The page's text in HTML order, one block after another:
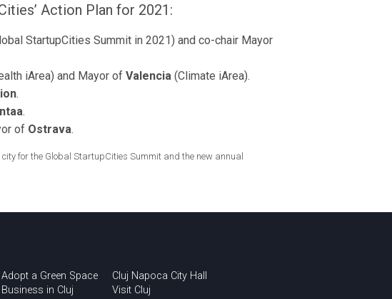
Action Plan for 2021:
StartupCities Summit in 2021) and co-chair Mayor
iArea) and Mayor of Valencia (Climate iArea).
.
.
of Ostrava.
for the Global StartupCities Summit and the new annual
Adopt a Green Space
Business in Cluj
Cluj Napoca City Hall
Visit Cluj